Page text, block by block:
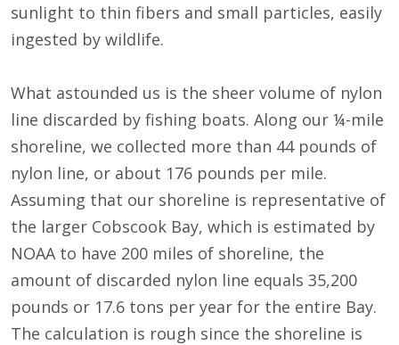
sunlight to thin fibers and small particles, easily
ingested by wildlife.
What astounded us is the sheer volume of nylon
line discarded by fishing boats. Along our ¼-mile
shoreline, we collected more than 44 pounds of
nylon line, or about 176 pounds per mile.
Assuming that our shoreline is representative of
the larger Cobscook Bay, which is estimated by
NOAA to have 200 miles of shoreline, the
amount of discarded nylon line equals 35,200
pounds or 17.6 tons per year for the entire Bay.
The calculation is rough since the shoreline is